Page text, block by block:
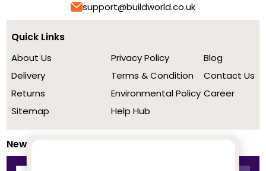
support@buildworld.co.uk
Quick Links
About Us
Delivery
Returns
Sitemap
Privacy Policy
Terms & Condition
Environmental Policy
Help Hub
Blog
Contact Us
Career
Newsletter